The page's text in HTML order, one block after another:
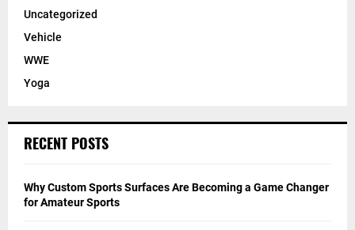
Uncategorized
Vehicle
WWE
Yoga
RECENT POSTS
Why Custom Sports Surfaces Are Becoming a Game Changer
for Amateur Sports